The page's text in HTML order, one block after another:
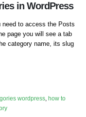
in WordPress
need to access the Posts
page you will see a tab
category name, its slug
wordpress,
how to